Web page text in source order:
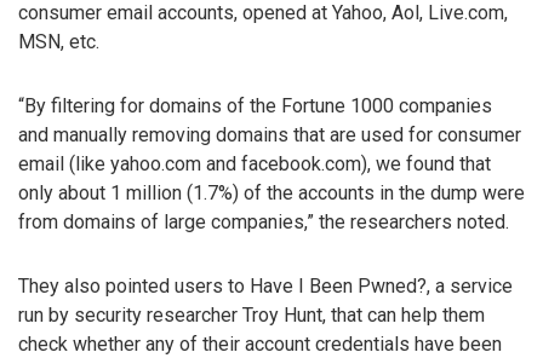
consumer email accounts, opened at Yahoo, Aol, Live.com,
MSN, etc.
“By filtering for domains of the Fortune 1000 companies
and manually removing domains that are used for consumer
email (like yahoo.com and facebook.com), we found that
only about 1 million (1.7%) of the accounts in the dump were
from domains of large companies,” the researchers noted.
They also pointed users to Have I Been Pwned?, a service
run by security researcher Troy Hunt, that can help them
check whether any of their account credentials have been